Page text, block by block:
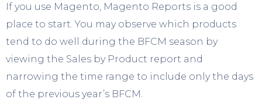
If you use Magento, Magento Reports is a good
place to start. You may observe which products
tend to do well during the BFCM season by
viewing the Sales by Product report and
narrowing the time range to include only the days
of the previous year’s BFCM.